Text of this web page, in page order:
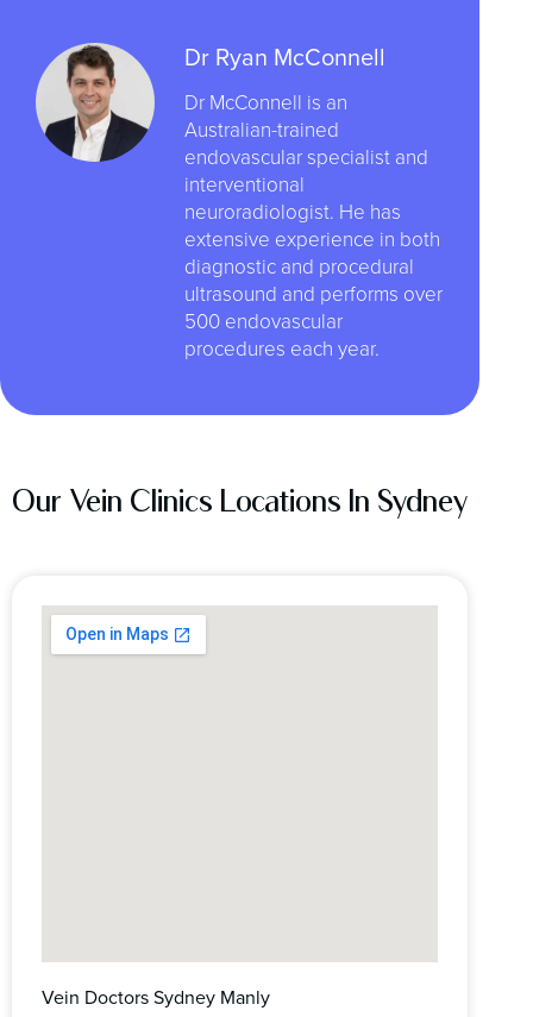
Dr Ryan McConnell
Dr McConnell is an
Australian-trained
endovascular specialist and
interventional
neuroradiologist. He has
extensive experience in both
diagnostic and procedural
ultrasound and performs over
500 endovascular
procedures each year.
Our Vein Clinics Locations In Sydney
Vein Doctors Sydney Manly